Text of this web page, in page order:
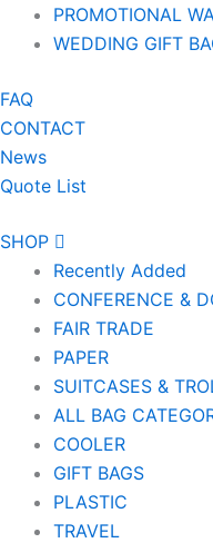
PROMOTIONAL
WEDDING GIFT
FAQ
CONTACT
News
Quote List
SHOP
Recently Added
CONFERENCE &
FAIR TRADE
PAPER
SUITCASES &
ALL BAG
COOLER
GIFT BAGS
PLASTIC
TRAVEL